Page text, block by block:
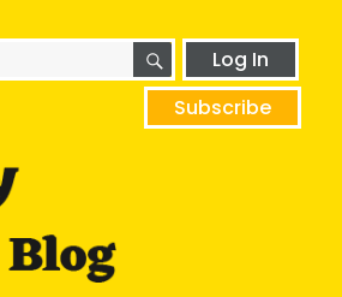
SEARCHLog In
Subscribe